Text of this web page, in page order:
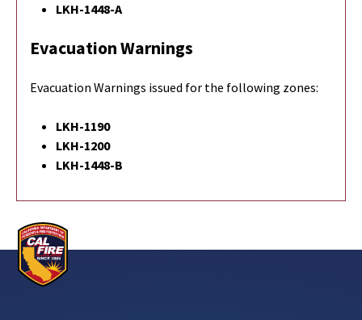
LKH-1448-A
Evacuation Warnings
Evacuation Warnings issued for the following zones:
LKH-1190
LKH-1200
LKH-1448-B